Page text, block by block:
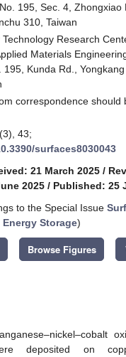
195, Sec. 4, Zhongxiao
310, Taiwan
Research
Materials
195, Kunda Rd.,
correspondence should
(3), 43;
surfaces8030043
21 March 2025 /
2025 / Published: 25
to the Special Issue
Storage)
Browse Figures
deposited on